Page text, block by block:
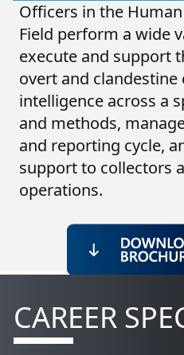
Officers in the
Field perform a wide
execute and support
overt and
intelligence across a
and methods,
and reporting cycle,
support to collectors
operations.
CAREER